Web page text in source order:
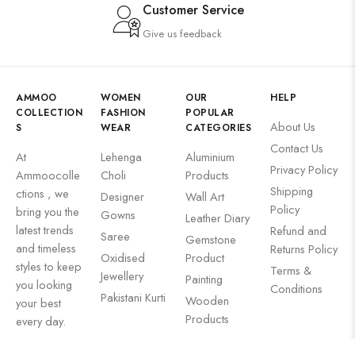
Customer Service
Give us feedback
AMMOO
COLLECTION
S
At
Ammoocolle
ctions , we
bring you the
latest trends
and timeless
styles to keep
you looking
your best
every day.
WOMEN
FASHION
WEAR
Lehenga
Choli
Designer
Gowns
Saree
Oxidised
Jewellery
Pakistani Kurti
OUR
POPULAR
CATEGORIES
Aluminium
Products
Wall Art
Leather Diary
Gemstone
Product
Painting
Wooden
Products
HELP
About Us
Contact Us
Privacy Policy
Shipping
Policy
Refund and
Returns Policy
Terms &
Conditions